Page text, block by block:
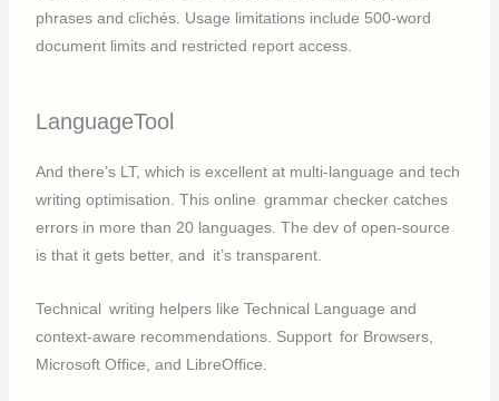
phrases and clichés. Usage limitations include 500-word
document limits and restricted report access.
LanguageTool
And there’s LT, which is excellent at multi-language and tech
writing optimisation. This online grammar checker catches
errors in more than 20 languages. The dev of open-source
is that it gets better, and it’s transparent.
Technical writing helpers like Technical Language and
context-aware recommendations. Support for Browsers,
Microsoft Office, and LibreOffice.